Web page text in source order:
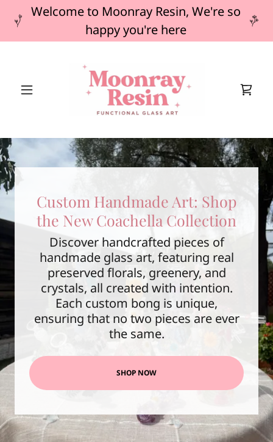
Welcome to Moonray Resin, We're so
happy you're here
Custom Handmade Art: Shop
the New Coachella Collection
Discover handcrafted pieces of
handmade glass art, featuring real
preserved florals, greenery, and
crystals, all created with intention.
Each custom bong is unique,
ensuring that no two pieces are ever
the same.
SHOP NOW